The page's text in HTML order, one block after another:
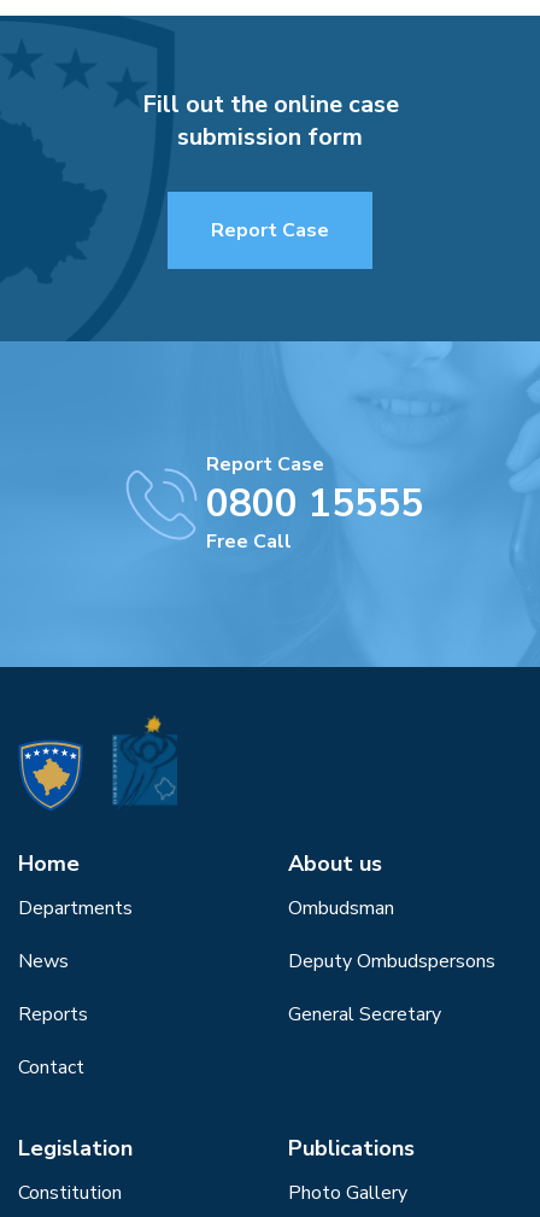
Fill out the online case
submission form
Report Case
Report Case
0800 15555
Free Call
Home
Departments
News
Reports
Contact
About us
Ombudsman
Deputy Ombudspersons
General Secretary
Legislation
Constitution
Publications
Photo Gallery